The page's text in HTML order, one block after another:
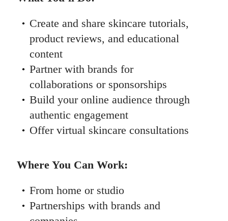
Create and share skincare tutorials,
product reviews, and educational
content
Partner with brands for
collaborations or sponsorships
Build your online audience through
authentic engagement
Offer virtual skincare consultations
Where You Can Work:
From home or studio
Partnerships with brands and